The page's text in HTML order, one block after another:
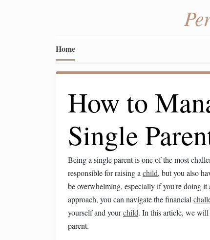
Home
How to
Single
Being a single parent is one of the most
responsible for raising a child, but you also
be overwhelming, especially if you're doing
approach, you can navigate the financial
yourself and yourchild. In this article, we will
parent.